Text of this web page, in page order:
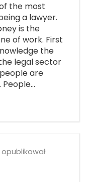
the most
a lawyer.
is the
of work. First
the
legal sector
are
opublikował